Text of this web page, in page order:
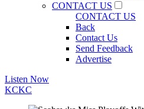
CONTACT US
CONTACT US
Back
Contact Us
Send Feedback
Advertise
Listen Now
KCKC